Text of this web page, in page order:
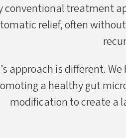
conventional treatment
relief, often
approach is different.
a healthy gut
modification to create a